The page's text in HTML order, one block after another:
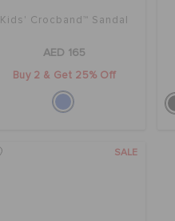
Kids' Crocband™ Sandal
AED 165
Buy 2 & Get 25% Off
SALE